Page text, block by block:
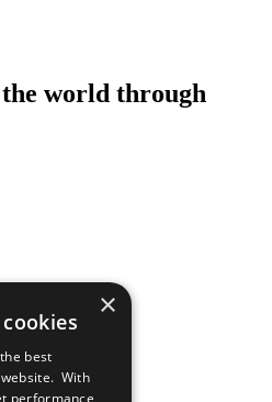
world through
×
best
With
performance